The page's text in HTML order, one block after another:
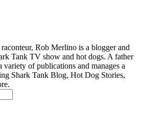
Rob Merlino is a blogger and
Tank TV show and hot dogs. A father
variety of publications and manages a
Shark Tank Blog, Hot Dog Stories,